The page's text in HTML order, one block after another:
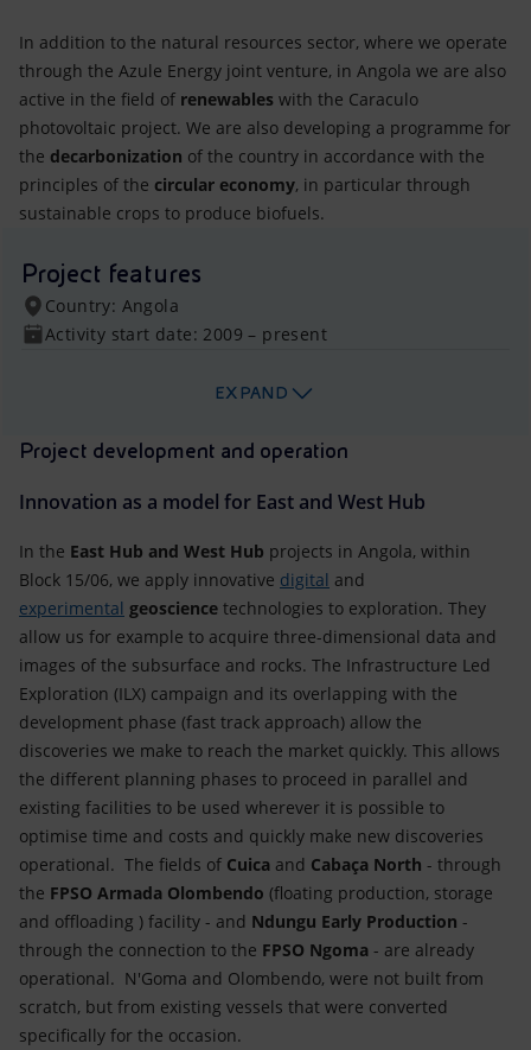
In addition to the natural resources sector, where we operate
through the Azule Energy joint venture, in Angola we are also
active in the field of renewables with the Caraculo
photovoltaic project. We are also developing a programme for
the decarbonization of the country in accordance with the
principles of the circular economy, in particular through
sustainable crops to produce biofuels.
Project features
Country: Angola
Activity start date: 2009 – present
EXPAND
Project development and operation
Innovation as a model for East and West Hub
In the East Hub and West Hub projects in Angola, within
Block 15/06, we apply innovative digital and
experimental geoscience technologies to exploration. They
allow us for example to acquire three-dimensional data and
images of the subsurface and rocks. The Infrastructure Led
Exploration (ILX) campaign and its overlapping with the
development phase (fast track approach) allow the
discoveries we make to reach the market quickly. This allows
the different planning phases to proceed in parallel and
existing facilities to be used wherever it is possible to
optimise time and costs and quickly make new discoveries
operational. The fields of Cuica and Cabaça North - through
the FPSO Armada Olombendo (floating production, storage
and offloading ) facility - and Ndungu Early Production -
through the connection to the FPSO Ngoma - are already
operational. N'Goma and Olombendo, were not built from
scratch, but from existing vessels that were converted
specifically for the occasion.